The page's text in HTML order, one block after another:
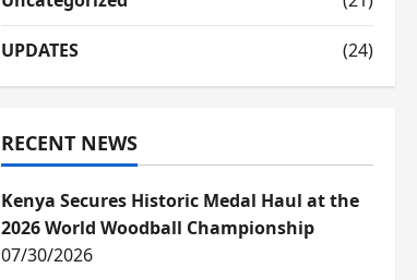
UPDATES (24)
RECENT NEWS
Kenya Secures Historic Medal Haul at the
2026 World Woodball Championship
07/30/2026